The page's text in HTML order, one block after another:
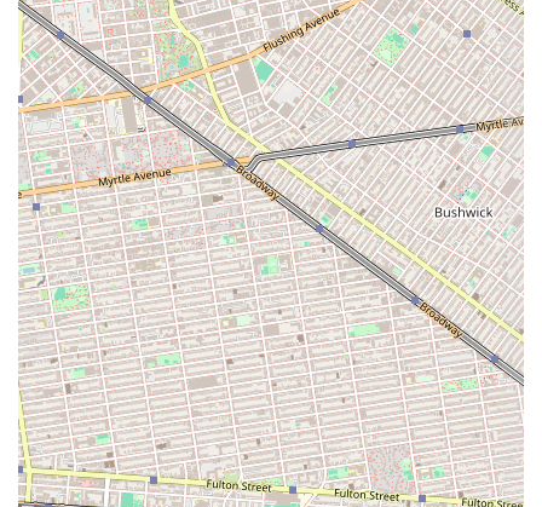
Bakery's commitment to attentive service for its local clientele.
---
Conclusion: Why this place is suitable for locals
Cup of Milk Bakery is an exceptionally suitable choice for locals in
Brooklyn, particularly within the Marine Park neighborhood, for
several compelling reasons that align perfectly with the needs and
preferences of New Yorkers seeking a reliable and charming local
spot. Its presence on East 37th Street seamlessly integrates it into the
daily routines of residents, offering aconvenient and accessible
location for all their bakery needs. For those living in the surrounding
residential areas, the ability to walk or take a short bus ride to pick up
fresh bread, a morning pastry, or a custom cake is an invaluable
convenience in a bustling city.
The very essence of a neighborhood bakery, focusing onfreshly
baked goods, ensures that Cup of Milk Bakery provides quality and
taste that resonate with the desire for wholesome, comforting treats.
While specific reviews were not provided, the name itself suggests a
dedication to classic, beloved flavors that evoke a sense of home-
baked goodness. This focus on traditional quality, combined with the